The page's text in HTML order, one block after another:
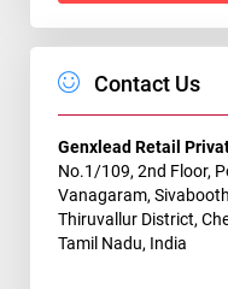
Contact Us
Genxlead Retail
No.1/109, 2nd Floor,
Vanagaram,
Thiruvallur District,
Tamil Nadu, India